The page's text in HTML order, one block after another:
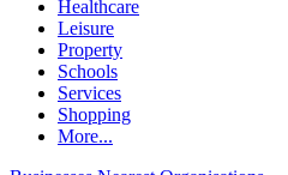
Healthcare
Leisure
Property
Schools
Services
Shopping
More...